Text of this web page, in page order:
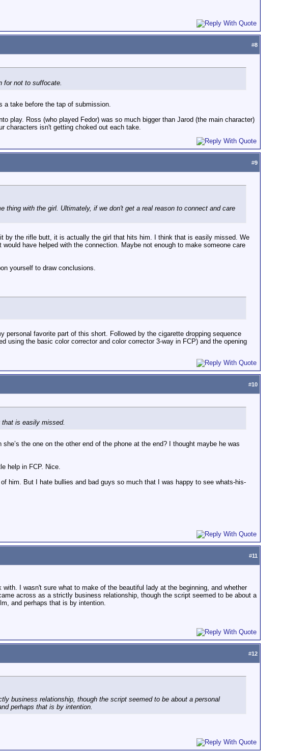
#8
for not to suffocate.
a take before the tap of submission.
play. Ross (who played Fedor) was so much bigger than Jarod (the main character)
characters isn't getting choked out each take.
#9
thing with the girl. Ultimately, if we don't get a real reason to connect and care
by the rifle butt, it is actually the girl that hits him. I think that is easily missed. We
have helped with the connection. Maybe not enough to make someone care
yourself to draw conclusions.
favorite part of this short. Followed by the cigarette dropping sequence
using the basic color corrector and color corrector 3-way in FCP) and the opening
#10
is easily missed.
the one on the other end of the phone at the end? I thought maybe he was
help in FCP. Nice.
him. But I hate bullies and bad guys so much that I was happy to see whats-his-
#11
I wasn't sure what to make of the beautiful lady at the beginning, and whether
across as a strictly business relationship, though the script seemed to be about a
and perhaps that is by intention.
#12
business relationship, though the script seemed to be about a personal
perhaps that is by intention.